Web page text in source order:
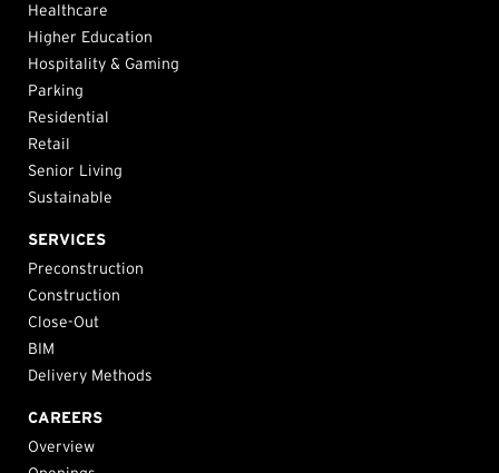
Healthcare
Higher Education
Hospitality & Gaming
Parking
Residential
Retail
Senior Living
Sustainable
SERVICES
Preconstruction
Construction
Close-Out
BIM
Delivery Methods
CAREERS
Overview